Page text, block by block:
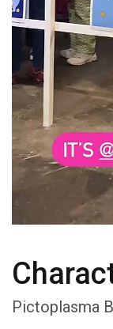
Pictoplasma